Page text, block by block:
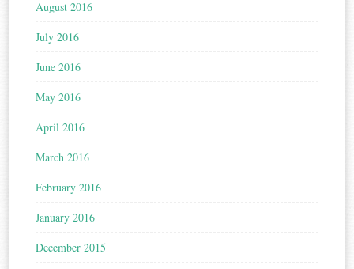
August 2016
July 2016
June 2016
May 2016
April 2016
March 2016
February 2016
January 2016
December 2015